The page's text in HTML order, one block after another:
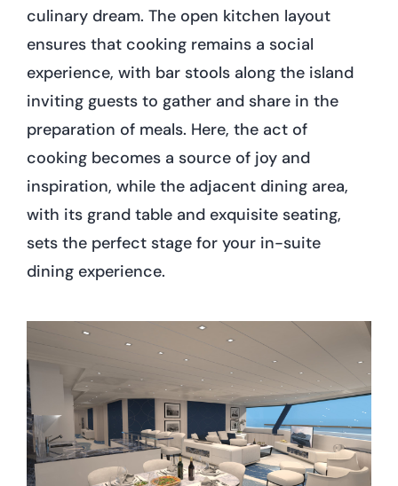
culinary dream. The open kitchen layout
ensures that cooking remains a social
experience, with bar stools along the island
inviting guests to gather and share in the
preparation of meals. Here, the act of
cooking becomes a source of joy and
inspiration, while the adjacent dining area,
with its grand table and exquisite seating,
sets the perfect stage for your in-suite
dining experience.